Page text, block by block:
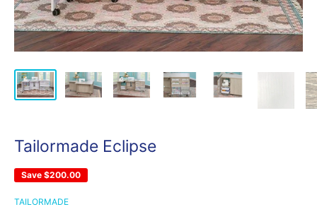
Tailormade Eclipse
Save $200.00
TAILORMADE